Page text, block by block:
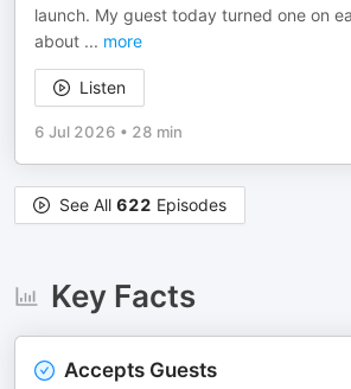
launch. My guest today turned one on
about ... more
Listen
6 Jul 2026 • 28 min
See All 622 Episodes
Key Facts
Accepts Guests